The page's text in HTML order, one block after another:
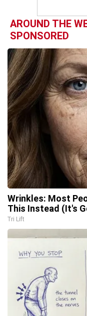
AROUND THE
SPONSORED
Wrinkles: Most
This Instead (It's
Tri Lift